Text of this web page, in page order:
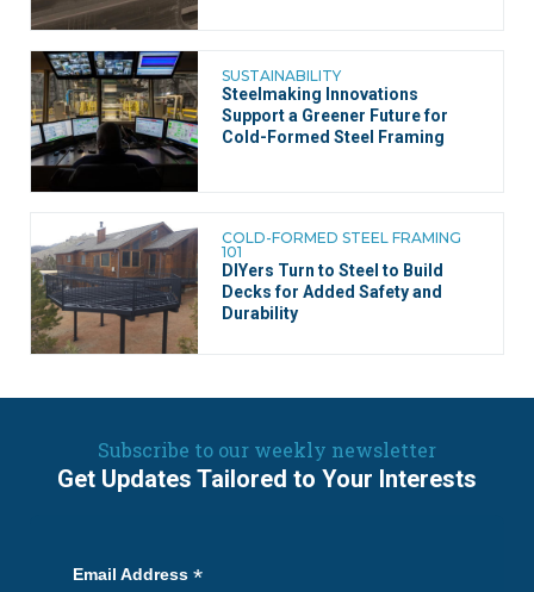
SUSTAINABILITY
Steelmaking Innovations
Support a Greener Future for
Cold-Formed Steel Framing
COLD-FORMED STEEL FRAMING
101
DIYers Turn to Steel to Build
Decks for Added Safety and
Durability
Subscribe to our weekly newsletter
Get Updates Tailored to Your Interests
Email Address *